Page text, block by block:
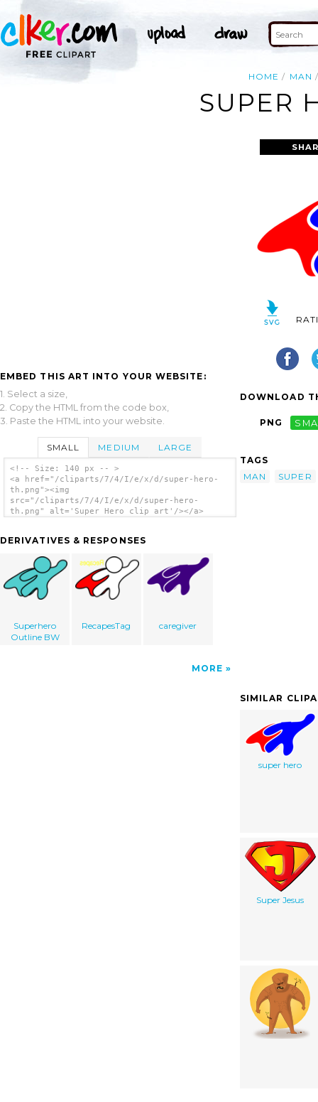
HOME MAN
SUPER
EMBED THIS ART INTO YOUR WEBSITE:
1. Select a size,
2. Copy the HTML from the code box,
3. Paste the HTML into your website.
SMALL MEDIUM LARGE
<!-- Size: 140 px -- >
<a href="/cliparts/7/4/I/e/x/d/super-hero-
th.png"><img
src="/cliparts/7/4/I/e/x/d/super-hero-
th.png" alt='Super Hero clip art'/></a>
DERIVATIVES & RESPONSES
Superhero
Outline BW
RecapesTag caregiver
MORE
DOWNLOAD
PNG
TAGS
MAN
SUPER
SIMILAR
super hero
Super Jesus